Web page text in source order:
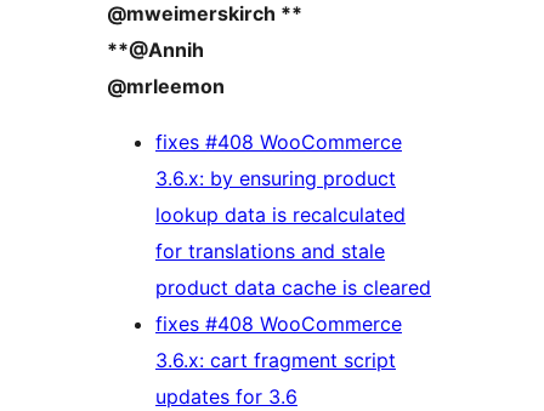
@mweimerskirch **
**@Annih
@mrleemon
fixes #408 WooCommerce
3.6.x: by ensuring product
lookup data is recalculated
for translations and stale
product data cache is cleared
fixes #408 WooCommerce
3.6.x: cart fragment script
updates for 3.6